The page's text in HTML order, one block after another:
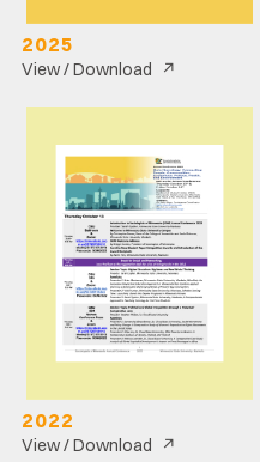
2025
View / Download ↗
2022
View / Download ↗